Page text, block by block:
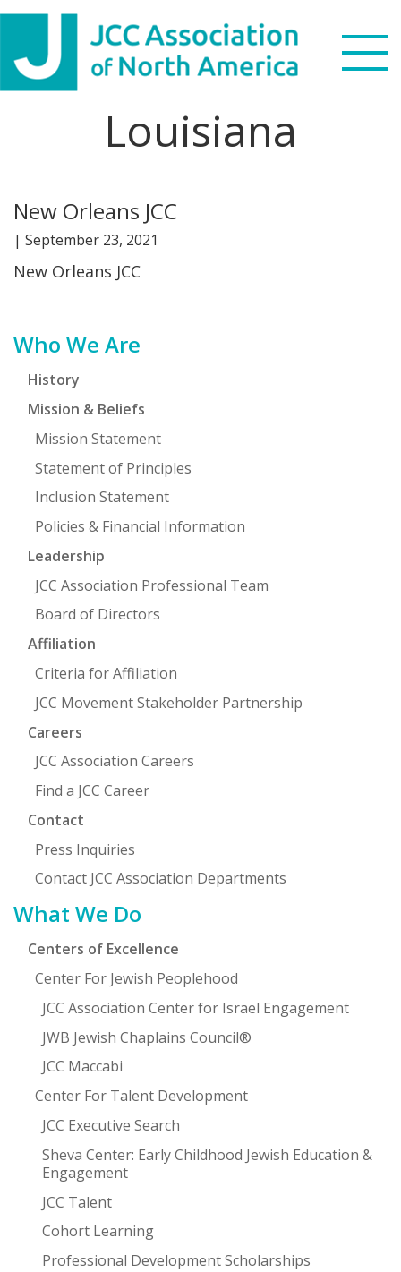
Skip
primary
navigation
Skip
main
content
Skip
primary
sidebar
Skip
footer
WHAT WE DO
NEWS & VIEWS
DONATE
FIND A JCC
FIND A JCC CAMP
JCC JOBS
JCC MACCABI
Louisiana
New Orleans JCC
| September 23, 2021
New Orleans JCC
Primary
Sidebar
Who We Are
History
Mission & Beliefs
Mission Statement
Statement of Principles
Inclusion Statement
Policies & Financial Information
Leadership
JCC Association Professional Team
Board of Directors
Affiliation
Criteria for Affiliation
JCC Movement Stakeholder Partnership
Careers
JCC Association Careers
Find a JCC Career
Contact
Press Inquiries
Contact JCC Association Departments
What We Do
Centers of Excellence
Center For Jewish Peoplehood
JCC Association Center for Israel Engagement
JWB Jewish Chaplains Council®
JCC Maccabi
Center For Talent Development
JCC Executive Search
Sheva Center: Early Childhood Jewish Education &
Engagement
JCC Talent
Cohort Learning
Professional Development Scholarships